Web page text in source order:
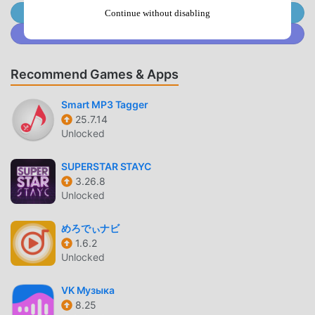
button which simulates phone's physical power key to turn
screen off.AUTO SCREEN ONUse proximity sensor to turn
the screen on.When you hover over the phone's proximity
When you take the phone out of your pocket, your phone
screen will turn on without pressing any key.So now it
truely simulates functionaliy of the power key by turning
screen off with power button from the screen and turning
screen on by the proximity sensor.CONFIGURATION PER
APPYou can set per app volume, brightness and buttons
visibility.When you open particular app, your defined
configuration will be applied.KEYBOARDTo avoid
interruption in typing, app automatically moves the buttons
up when keyboard opens so that it won't interrupt with
your typing.WIDGETApp offers following widget for home
screen:• Volume button• Mute button• Power
the following features to work:• Power button•
Configuration per app• Sensitive to keyboardNOTEApp
Join @MODDROID.CO on Telegram Channel
Recommend Games & Apps
Smart MP3 Tagger
25.7.14
Unlocked
SUPERSTAR STAYC
3.26.8
Unlocked
めろでぃナビ
1.6.2
Unlocked
VK Музыка
8.25
Continue without disabling